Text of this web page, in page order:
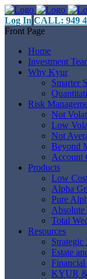
Log In CALL: 949
Front Page
Home
Investment
Why Kyur
Smarter
Risk
Not
Low
Not
Beyond
Account
Products
Low
Alpha
Pure
Absolute
Total
Resources
Strategic
Estate
KYUR